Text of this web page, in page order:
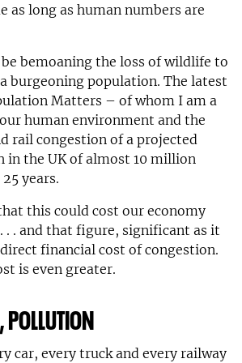
as long as human numbers are
be bemoaning the loss of wildlife to
burgeoning population. The latest
Matters – of whom I am a
human environment and the
rail congestion of a projected
in the UK of almost 10 million
years.
this could cost our economy
. . and that figure, significant as it
financial cost of congestion.
is even greater.
car, every truck and every railway